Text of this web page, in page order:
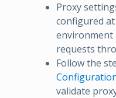
Proxy
configured
requests
Follow the
validate